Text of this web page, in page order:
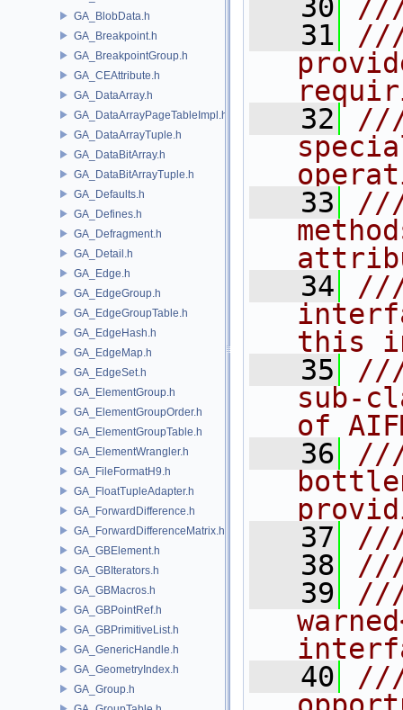
GA_BlobData.h
GA_Breakpoint.h
GA_BreakpointGroup.h
GA_CEAttribute.h
GA_DataArray.h
GA_DataArrayPageTableImpl.h
GA_DataArrayTuple.h
GA_DataBitArray.h
GA_DataBitArrayTuple.h
GA_Defaults.h
GA_Defines.h
GA_Defragment.h
GA_Detail.h
GA_Edge.h
GA_EdgeGroup.h
GA_EdgeGroupTable.h
GA_EdgeHash.h
GA_EdgeMap.h
GA_EdgeSet.h
GA_ElementGroup.h
GA_ElementGroupOrder.h
GA_ElementGroupTable.h
GA_ElementWrangler.h
GA_FileFormatH9.h
GA_FloatTupleAdapter.h
GA_ForwardDifference.h
GA_ForwardDifferenceMatrix.h
GA_GBElement.h
GA_GBIterators.h
GA_GBMacros.h
GA_GBPointRef.h
GA_GBPrimitiveList.h
GA_GenericHandle.h
GA_GeometryIndex.h
GA_Group.h
   30
   31
///
   32
///
   33
   34
///
this
   35
///
sub-
of
   36
   37
   38
   39
///
   40
///